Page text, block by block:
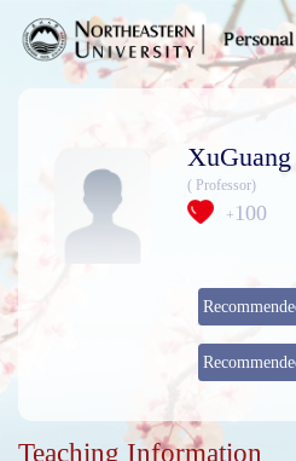
( Professor)
+ 100
Teaching Information